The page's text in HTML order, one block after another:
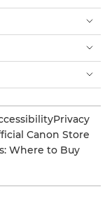
Privacy
Canon Store
Where to Buy